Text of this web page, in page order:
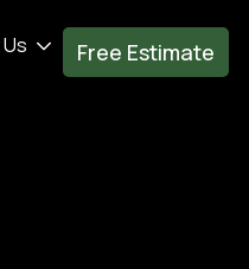
Free Estimate